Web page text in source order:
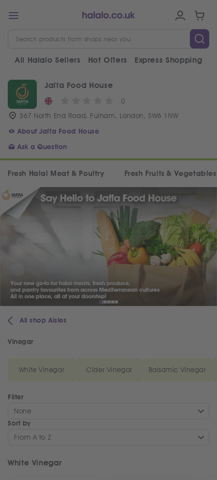
All Halalo Sellers Hot Offers Express Shopping
Jaffa Food House
0
367 North End Road, Fulham, London, SW6 1NW
About Jaffa Food House
Ask a Question
Fresh Halal Meat & Poultry Fresh Fruits & Vegetables
All shop Aisles
Vinegar
White Vinegar Cider Vinegar Balsamic Vinegar
Filter
None
Sort by
From A to Z
White Vinegar